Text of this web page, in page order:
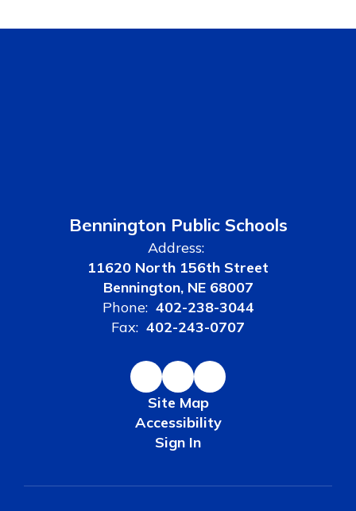
Bennington Public Schools
Address:
11620 North 156th Street
Bennington, NE 68007
Phone: 402-238-3044
Fax: 402-243-0707
Site Map
Accessibility
Sign In